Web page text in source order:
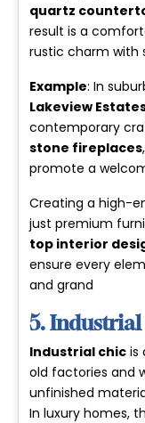
quartz
result is a
rustic charm with
Example: In
Lakeview
contemporary
stone fireplaces
promote a
Creating a high-
just premium
top interior
ensure every
and grand
5.
Industrial chic is
old factories and
unfinished
In luxury homes,